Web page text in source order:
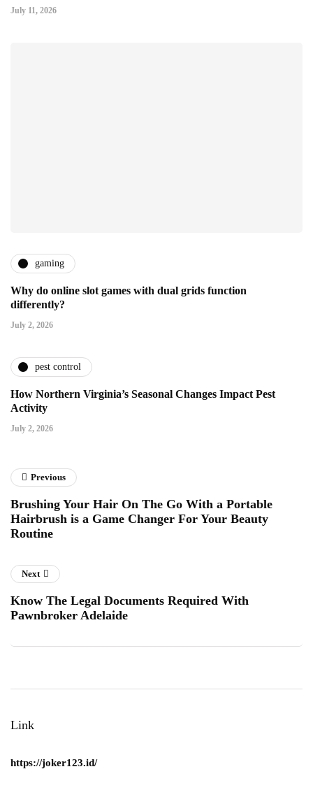
July 11, 2026
gaming
Why do online slot games with dual grids function
differently?
July 2, 2026
pest control
How Northern Virginia’s Seasonal Changes Impact Pest
Activity
July 2, 2026
Previous
Brushing Your Hair On The Go With a Portable
Hairbrush is a Game Changer For Your Beauty
Routine
Next
Know The Legal Documents Required With
Pawnbroker Adelaide
Link
https://joker123.id/